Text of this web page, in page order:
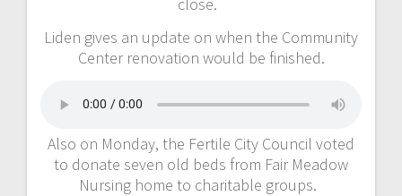
Liden gives an update on when the Community
Center renovation would be finished.
Also on Monday, the Fertile City Council voted
to donate seven old beds from Fair Meadow
Nursing home to charitable groups.